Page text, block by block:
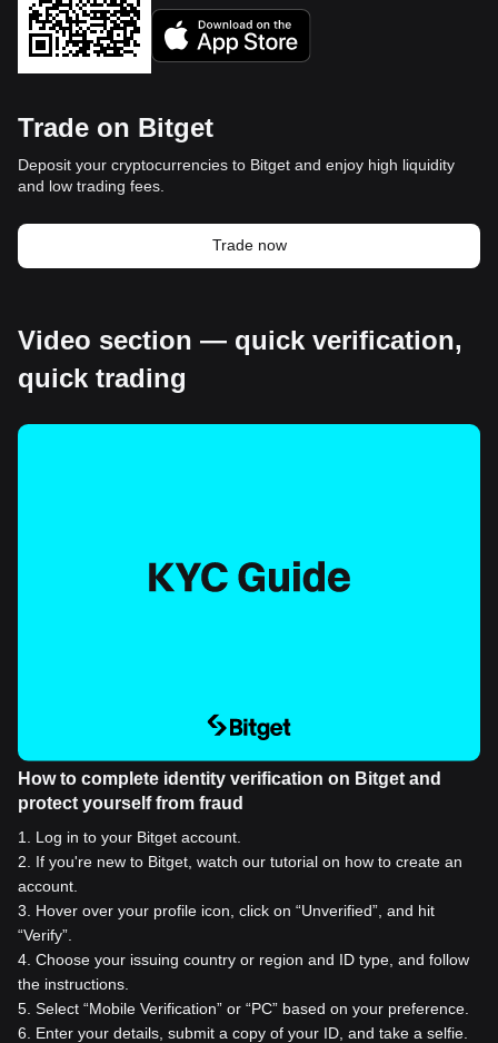
Trade on Bitget
Deposit your cryptocurrencies to Bitget and enjoy high liquidity
and low trading fees.
Trade now
Video section — quick verification,
quick trading
How to complete identity verification on Bitget and
protect yourself from fraud
1
Log in to your Bitget account.
2
If you're new to Bitget, watch our tutorial on how to create an
account.
3
Hover over your profile icon, click on “Unverified”, and hit
“Verify”.
4 Choose your issuing country or region and ID type, and follow
the instructions.
5 Select “Mobile Verification” or “PC” based on your preference.
6
Enter your details, submit a copy of your ID, and take a selfie.